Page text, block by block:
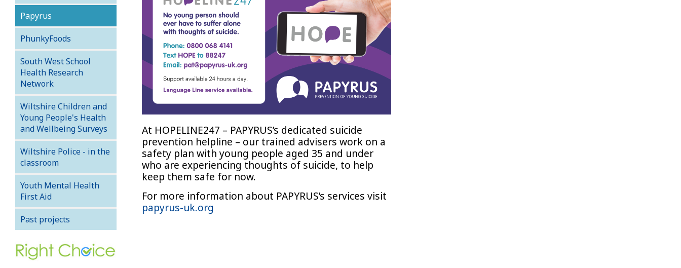
Papyrus
PhunkyFoods
South West School
Health Research
Network
Wiltshire Children and
Young People's Health
and Wellbeing Surveys
Wiltshire Police - in the
classroom
Youth Mental Health
First Aid
Past projects
At HOPELINE247 – PAPYRUS’s dedicated suicide
prevention helpline – our trained advisers work on a
safety plan with young people aged 35 and under
who are experiencing thoughts of suicide, to help
keep them safe for now.
For more information about PAPYRUS’s services visit
papyrus-uk.org